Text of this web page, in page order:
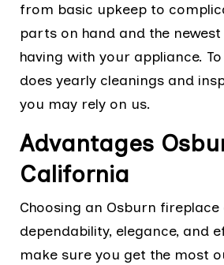
from basic upkeep to
parts on hand and the
having with your appliance.
does yearly cleanings and
you may rely on us.
Advantages
California
Choosing an Osburn
dependability, elegance, and
make sure you get the most